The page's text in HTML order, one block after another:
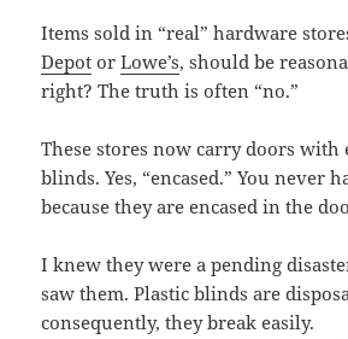
Items sold in “real” hardware
Depot orLowe’s, should be
right? The truth is often “no.”
These stores now carry doors with
blinds. Yes, “encased.” You never
because they are encased in the
I knew they were a pending
saw them. Plastic blinds are
consequently, they break easily.